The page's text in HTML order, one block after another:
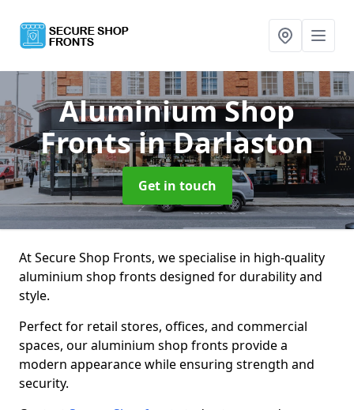
Aluminium Shop
Frontsin Darlaston
Get in touch
At Secure Shop Fronts, we specialise in high-quality
aluminium shop fronts designed for durability and
style.
Perfect for retail stores, offices, and commercial
spaces, our aluminium shop fronts provide a
modern appearance while ensuring strength and
security.